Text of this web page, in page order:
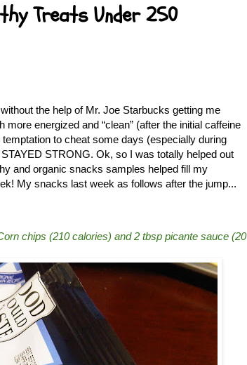
Treats Under 250
the help of Mr. Joe Starbucks getting me
energized and “clean” (after the initial caffeine
to cheat some days (especially during
STRONG. Ok, so I was totally helped out
and organic snacks samples helped fill my
My snacks last week as follows after the jump...
chips (210 calories) and 2 tbsp picante sauce (20